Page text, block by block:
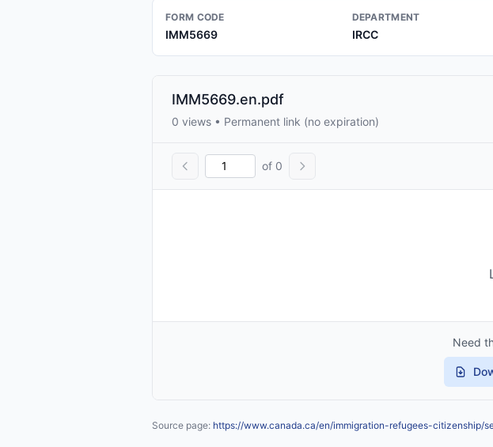
FORM CODE
IMM5669
DEPARTMENT
IRCC
IMM5669.en.pdf
0 views • Permanent link (no expiration)
of 0
Need
Source page: https://www.canada.ca/en/immigration-refugees-citizenship/